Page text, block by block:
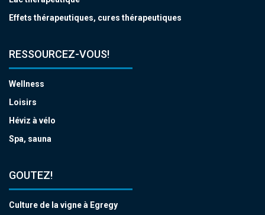
Effets thérapeutiques, cures thérapeutiques
RESSOURCEZ-VOUS!
Wellness
Loisirs
Héviz à vélo
Spa, sauna
GOUTEZ!
Culture de la vigne à Egregy